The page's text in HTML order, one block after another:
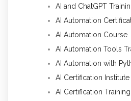
AI and ChatGPT
AI Automation
AI Automation Course
AI Automation Tools
AI Automation with
AI Certification Institute
AI Certification